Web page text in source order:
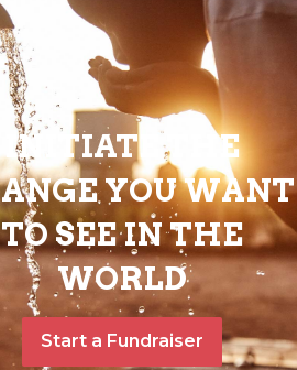
INITIATE THE
YOU WANT
TO SEE IN THE
WORLD
Start a Fundraiser